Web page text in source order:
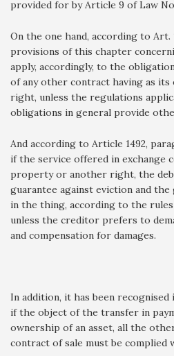
provided for by Article 9 of Law No
On the one hand, according to Art.
provisions of this chapter
apply, accordingly, to the
of any other contract having as
right, unless the regulations
obligations in general provide
And according to Article 1492,
if the service offered in exchange
property or another right, the
guarantee against eviction and the
in the thing, according to the
unless the creditor prefers to
and compensation for damages.
In addition, it has been
if the object of the transfer in
ownership of an asset, all the
contract of sale must be complied